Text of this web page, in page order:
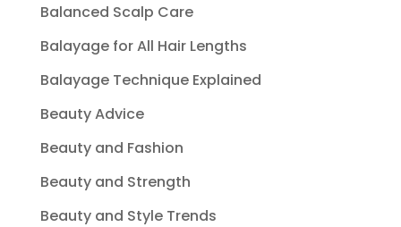
Balanced Scalp Care
Balayage for All Hair Lengths
Balayage Technique Explained
Beauty Advice
Beauty and Fashion
Beauty and Strength
Beauty and Style Trends